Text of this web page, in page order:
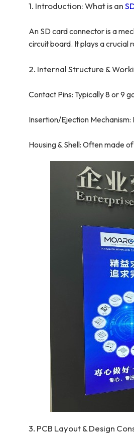
1. Introduction: What is an
An SD card connector is a
circuit board. It plays a crucial
2. Internal Structure &
Contact Pins: Typically 8 or 9
Insertion/Ejection
Housing & Shell: Often made
3. PCB Layout & Design